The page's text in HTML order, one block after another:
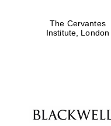
The Cervantes
Institute, London